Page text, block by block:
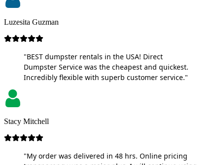
Luzesita Guzman
"BEST dumpster rentals in the USA! Direct
Dumpster Service was the cheapest and quickest.
Incredibly flexible with superb customer service."
Stacy Mitchell
"My order was delivered in 48 hrs. Online pricing